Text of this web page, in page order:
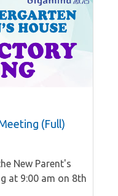
(Full)
New Parent's
at 9:00 am on 8th